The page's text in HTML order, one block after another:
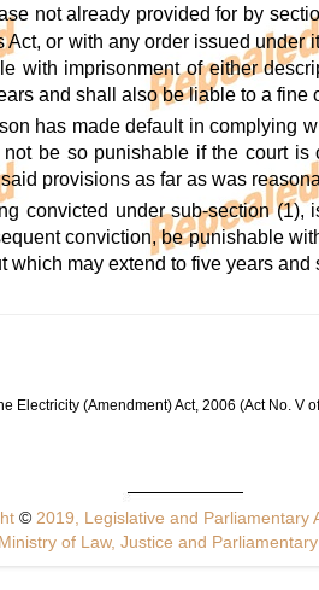
not already provided for by
Act, or with any order issued
with imprisonment of either
and shall also be liable to a fine
has made default in complying
be so punishable if the court
provisions as far as was
convicted under sub-section
conviction, be punishable
which may extend to five years
Electricity (Amendment) Act, 2006 (Act No. V
© 2019, Legislative and Parliamentary
Ministry of Law, Justice and